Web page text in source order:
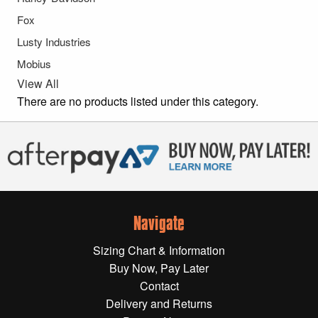
Gift Wrapping Cards
Harley-Davidson
Yamaha
Powersports
YAMAHA
All Yamaha
Cleaners, Oils and Lubricants
HARLEY-DAVIDSON
All Harley-Davidson
Fox
Lusty Industries
Mobius
View All
There are no products listed under this category.
Navigate
Sizing Chart & Information
Buy Now, Pay Later
Contact
Delivery and Returns